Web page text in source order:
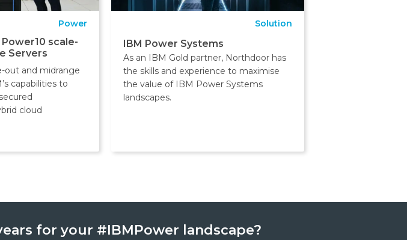
Power
scale-
Servers
out and midrange
capabilities to
cloud
Solution
IBM Power Systems
As an IBM Gold partner, Northdoor has
the skills and experience to maximise
the value of IBM Power Systems
landscapes.
for your #IBMPower landscape?